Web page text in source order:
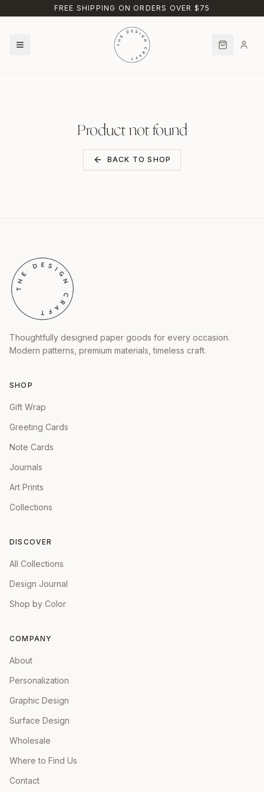
Skip to main contentFREE SHIPPING ON ORDERS OVER $75
Product not found
BACK TO SHOP
Thoughtfully designed paper goods for every occasion.
Modern patterns, premium materials, timeless craft.
SHOP
Gift Wrap
Greeting Cards
Note Cards
Journals
Art Prints
Collections
DISCOVER
All Collections
Design Journal
Shop by Color
COMPANY
About
Personalization
Graphic Design
Surface Design
Wholesale
Where to Find Us
Contact